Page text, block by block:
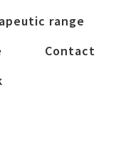
range
Contact